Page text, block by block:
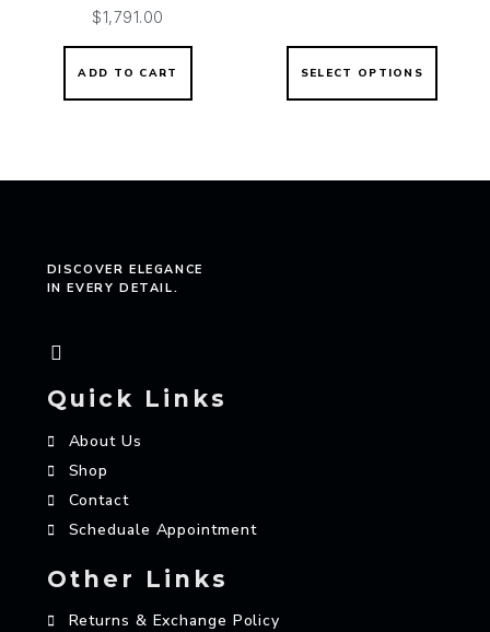
$1,791.00
ADD TO CART SELECT OPTIONS
DISCOVER ELEGANCE
IN EVERY DETAIL.
Quick Links
About Us
Shop
Contact
Scheduale Appointment
Other Links
Returns & Exchange Policy